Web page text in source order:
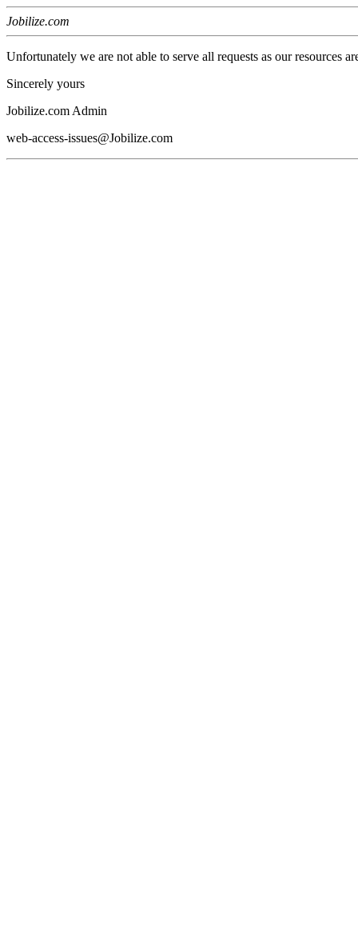
Jobilize.com
Unfortunately we are not able to serve all requests as our resources
Sincerely yours
Jobilize.com Admin
web-access-issues@Jobilize.com